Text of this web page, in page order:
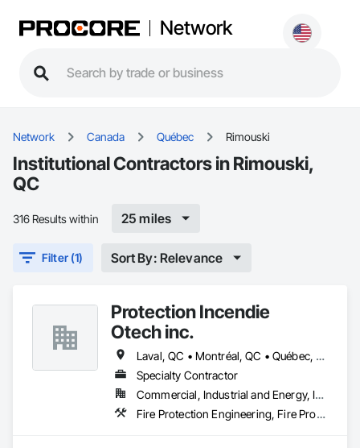
Network
Network Canada Québec Rimouski
Institutional Contractors in Rimouski,
QC
316 Results within 25 miles
Filter (1) Sort By: Relevance
Protection Incendie
Otech inc.
Laval, QC • Montréal, QC • Québec, QC • Rimouski, QC
Specialty Contractor
Commercial, Industrial and Energy, Institutional, Residential
Fire Protection Engineering, Fire Protection Specialties, Fire Pumps